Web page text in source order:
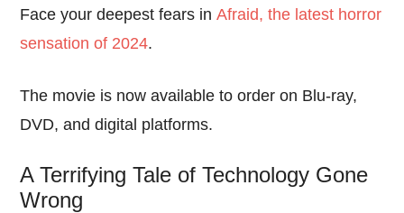
Face your deepest fears inAfraid, the latest horror
sensation of 2024.
The movie is now available to order on Blu-ray,
DVD, and digital platforms.
A Terrifying Tale of Technology Gone
Wrong